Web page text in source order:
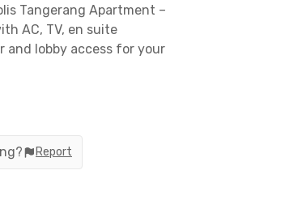
Tangerang Apartment –
AC, TV, en suite
and lobby access for your
Airport, this apartment
modern lifestyle in
Report